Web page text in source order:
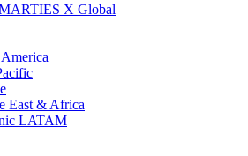
X Global
East & Africa
LATAM